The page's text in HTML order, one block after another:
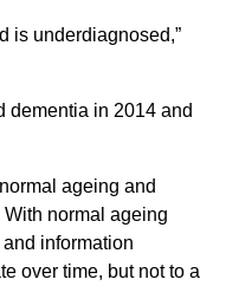
is underdiagnosed,”
dementia in 2014 and
ageing and
normal ageing
information
over time, but not to a